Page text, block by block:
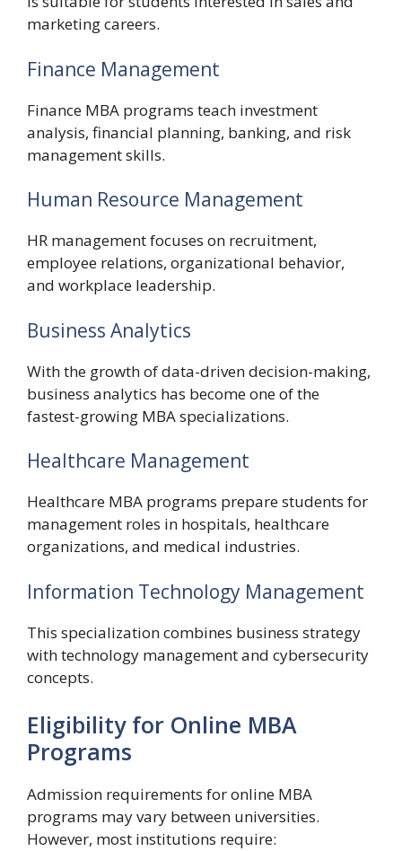
marketing careers.
Finance Management
Finance MBA programs teach investment
analysis, financial planning, banking, and risk
management skills.
Human Resource Management
HR management focuses on recruitment,
employee relations, organizational behavior,
and workplace leadership.
Business Analytics
With the growth of data-driven decision-making,
business analytics has become one of the
fastest-growing MBA specializations.
Healthcare Management
Healthcare MBA programs prepare students for
management roles in hospitals, healthcare
organizations, and medical industries.
Information Technology Management
This specialization combines business strategy
with technology management and cybersecurity
concepts.
Eligibility for Online MBA
Programs
Admission requirements for online MBA
programs may vary between universities.
However, most institutions require: